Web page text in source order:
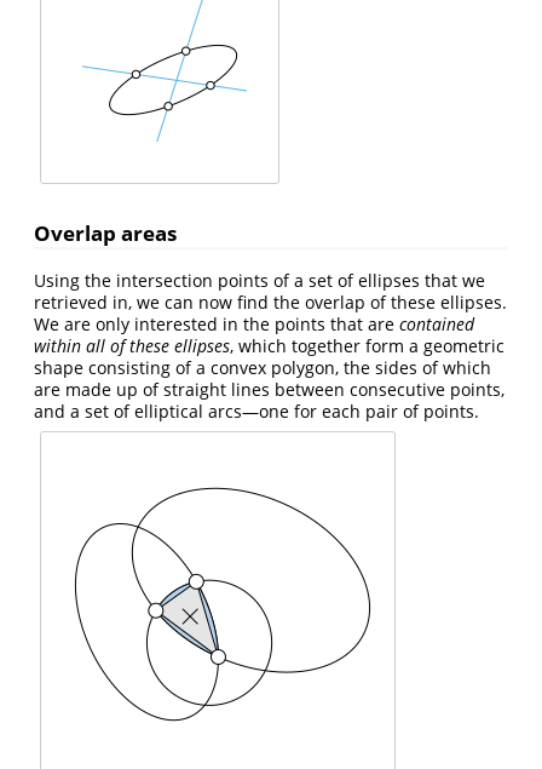
Overlap areas
Using the intersection points of a set of ellipses that we
retrieved in, we can now find the overlap of these ellipses.
We are only interested in the points that are contained
within all of these ellipses, which together form a geometric
shape consisting of a convex polygon, the sides of which
are made up of straight lines between consecutive points,
and a set of elliptical arcs—one for each pair of points.